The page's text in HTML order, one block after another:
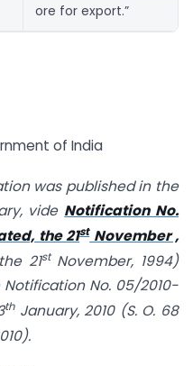
ore for export.”
of India
was published in the
vide Notification No.
the 21stNovember ,
21stNovember, 1994)
No. 05/2010-
thJanuary, 2010 (S. O. 68